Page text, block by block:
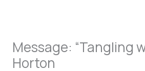
Message: “Tangling
Horton